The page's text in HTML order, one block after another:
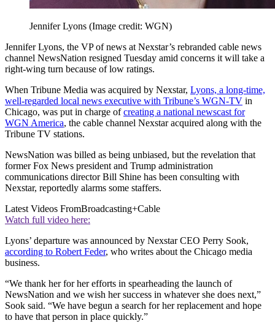
Jennifer Lyons (Image credit: WGN)
Jennifer Lyons, the VP of news at Nexstar’s rebranded cable news
channel NewsNation resigned Tuesday amid concerns it will take a
right-wing turn because of low ratings.
When Tribune Media was acquired by Nexstar, Lyons, a long-time,
well-regarded local news executive with Tribune’s WGN-TV in
Chicago, was put in charge ofcreating a national newscast for
WGN America, the cable channel Nexstar acquired along with the
Tribune TV stations.
NewsNation was billed as being unbiased, but the revelation that
former Fox News president and Trump administration
communications director Bill Shine has been consulting with
Nexstar, reportedly alarms some staffers.
Latest Videos FromBroadcasting+Cable
Watch full video here:
Lyons’ departure was announced by Nexstar CEO Perry Sook,
according to Robert Feder, who writes about the Chicago media
business.
“We thank her for her efforts in spearheading the launch of
NewsNation and we wish her success in whatever she does next,”
Sook said. “We have begun a search for her replacement and hope
to have that person in place quickly.”